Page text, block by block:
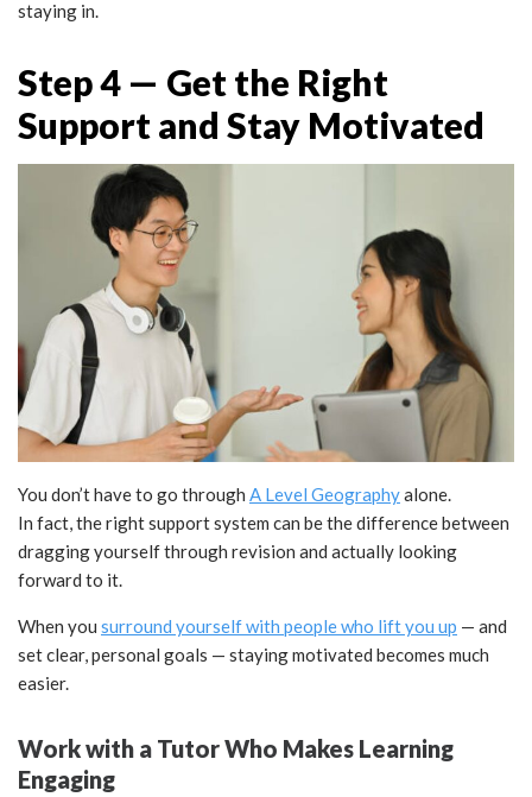
staying in.
Step 4 — Get the Right
Support and Stay Motivated
You don’t have to go through A Level Geographyalone.
In fact, the right support system can be the difference between
dragging yourself through revision and actually looking
forward to it.
When you surround yourself with people who lift you up — and
set clear, personal goals — staying motivated becomes much
easier.
Work with a Tutor Who Makes Learning
Engaging